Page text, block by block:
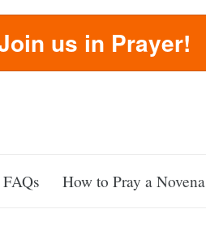
us in Prayer!
FAQs How to Pray a Novena